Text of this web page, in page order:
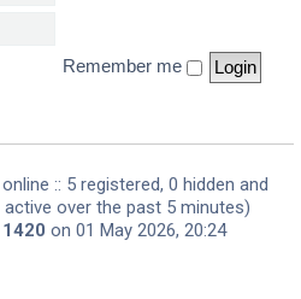
Remember me
:: 5 registered, 0 hidden and
over the past 5 minutes)
on 01 May 2026, 20:24